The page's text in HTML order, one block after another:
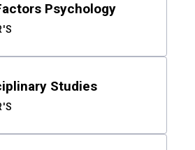
Psychology
Studies